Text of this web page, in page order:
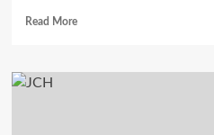
Read MoreRead
Happy